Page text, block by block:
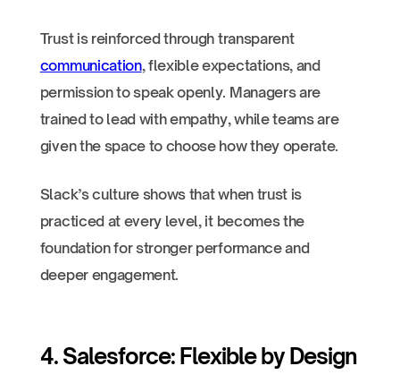
Trust is reinforced through transparent
communication, flexible expectations, and
permission to speak openly. Managers are
trained to lead with empathy, while teams are
given the space to choose how they operate.
Slack’s culture shows that when trust is
practiced at every level, it becomes the
foundation for stronger performance and
deeper engagement.
4. Salesforce: Flexible by Design